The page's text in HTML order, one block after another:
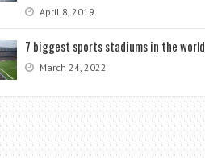
April 8, 2019
7 biggest sports stadiums in the world
March 24, 2022